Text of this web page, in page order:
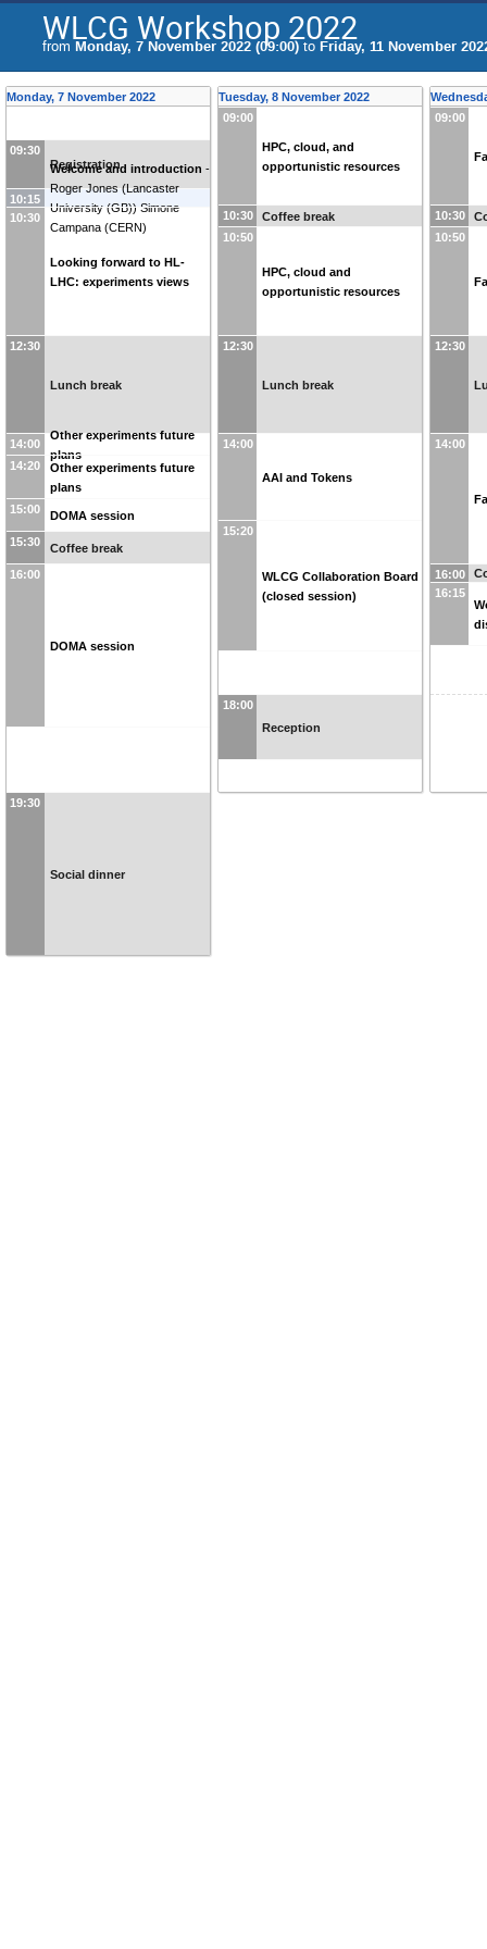
WLCG Workshop 2022
from Monday, 7 November 2022 (09:00) to Friday, 11 November
Monday, 7 November 2022
09:30
Registration
10:15
Welcome and introduction -
Roger Jones (Lancaster
University (GB)) Simone
Campana (CERN)
10:30
Looking forward to HL-
LHC: experiments views
12:30
Lunch break
14:00
Other experiments future
plans
14:20
Other experiments future
plans
15:00
DOMA session
15:30 Coffee break
16:00
DOMA session
19:30
Social dinner
Tuesday, 8 November 2022
09:00
HPC, cloud, and
opportunistic resources
10:30
Coffee break
10:50
HPC, cloud and
opportunistic resources
12:30
Lunch break
14:00
AAI and Tokens
15:20
WLCG Collaboration Board
(closed session)
18:00
Reception
09:00
10:30
10:50
12:30
14:00
16:00
16:15